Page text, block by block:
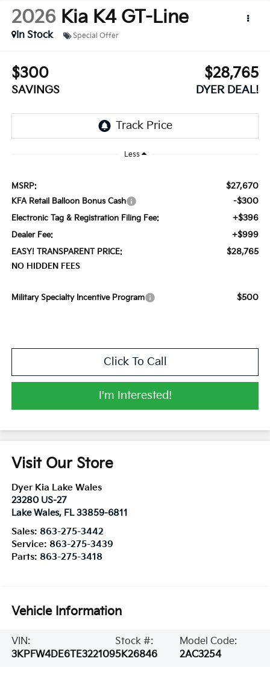
2026 Kia K4 GT-Line
In Stock Special Offer
$300
SAVINGS
$28,765
DYER DEAL!
Less
MSRP: $27,670
KFA Retail Balloon Bonus Cash -$300
Electronic Tag & Registration Filing Fee: +$396
Dealer Fee: +$999
EASY! TRANSPARENT PRICE: $28,765
NO HIDDEN FEES
Military Specialty Incentive Program $500
Click To Call
I'm Interested!
Visit Our Store
Dyer Kia Lake Wales
23280 US-27
Lake Wales, FL 33859-6811
Sales: 863-275-3442
Service: 863-275-3439
Parts: 863-275-3418
Vehicle Information
VIN:
3KPFW4DE6TE322109
Stock #:
5K26846
Model Code:
2AC3254